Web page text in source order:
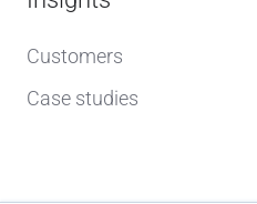
Customers
Case studies